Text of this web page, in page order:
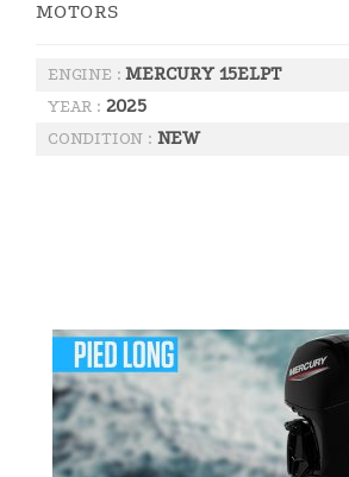
MOTORS
ENGINE :MERCURY 15ELPT
YEAR : 2025
CONDITION : NEW